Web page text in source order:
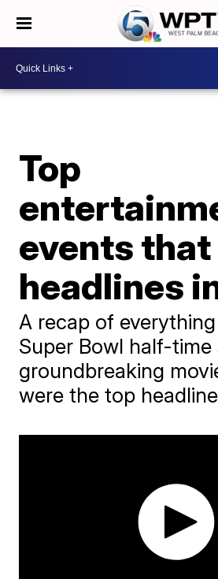
Top
events that
headlines
A recap of
Super Bowl half-
groundbreaking
were the top